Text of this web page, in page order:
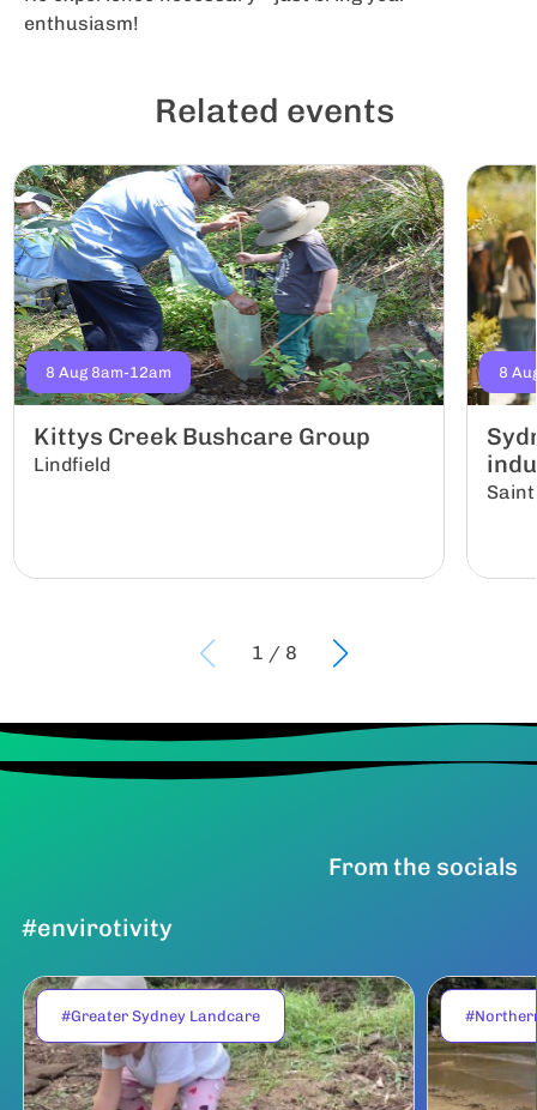
enthusiasm!
Related events
8 Aug 8am-12am
Kittys Creek Bushcare Group
Lindfield
8
1 / 8
From the socials
#envirotivity
#Greater Sydney Landcare